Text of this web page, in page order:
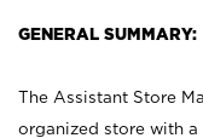
GENERAL SUMMARY:
The Assistant Store
organized store with